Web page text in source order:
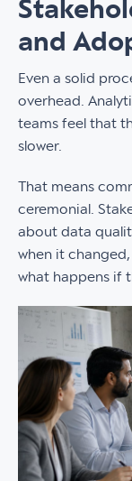
and
Even a solid
overhead.
teams feel that
slower.
That means
ceremonial.
about data
when it
what happens if